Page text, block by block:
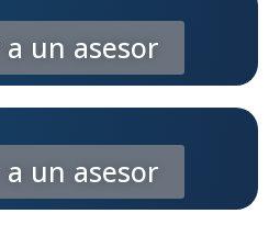
un asesor
un asesor